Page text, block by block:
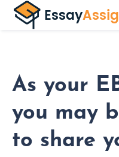
As your
you may
to share